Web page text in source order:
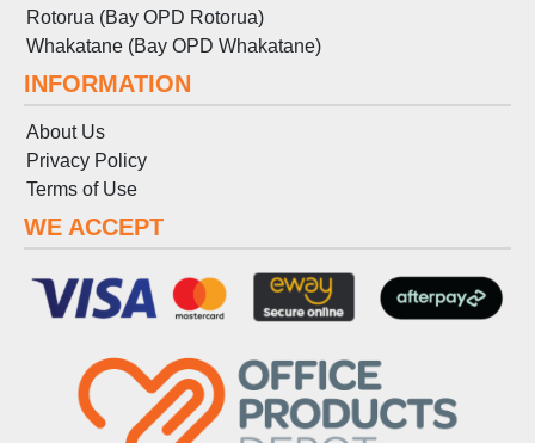
Rotorua (Bay OPD Rotorua)
Whakatane (Bay OPD Whakatane)
INFORMATION
About Us
Privacy Policy
Terms of Use
WE ACCEPT